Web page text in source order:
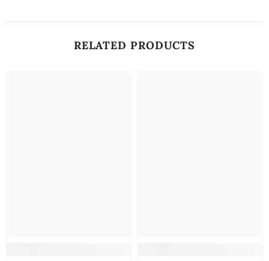
RELATED PRODUCTS